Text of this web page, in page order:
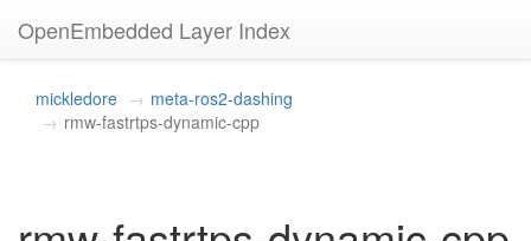
OpenEmbedded Layer Index
mickledore
meta-ros2-dashing
rmw-fastrtps-dynamic-cpp